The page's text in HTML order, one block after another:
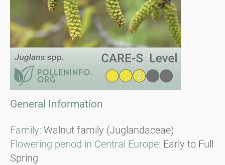
General Information
Family: Walnut family (Juglandaceae)
Flowering period in Central Europe: Early to Full
Spring